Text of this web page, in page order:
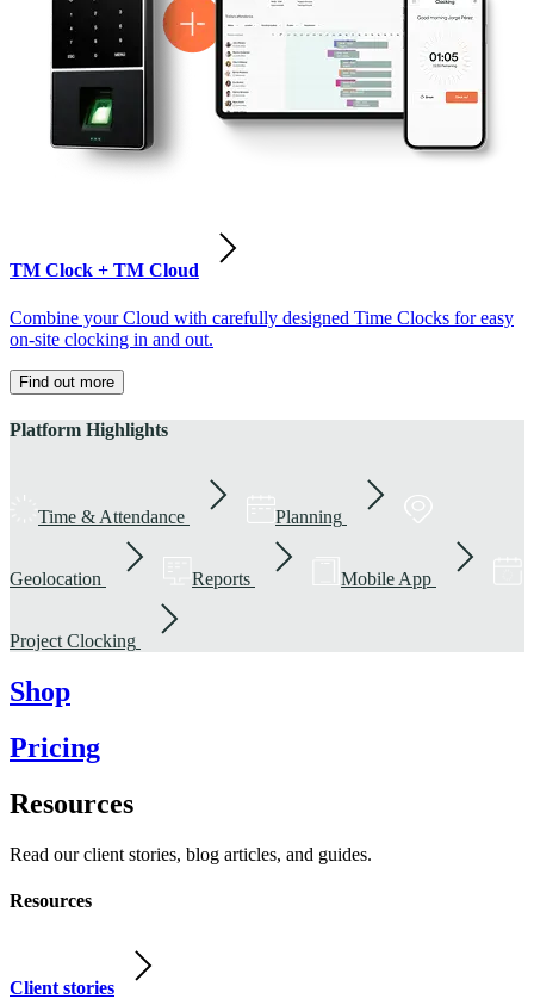
TM Clock + TM Cloud
Combine your Cloud with carefully designed Time Clocks for easy
on-site clocking in and out.
Find out more
Platform Highlights
Time & Attendance Planning
Geolocation Reports Mobile App
Project Clocking
Shop
Pricing
Resources
Read our client stories, blog articles, and guides.
Resources
Client stories